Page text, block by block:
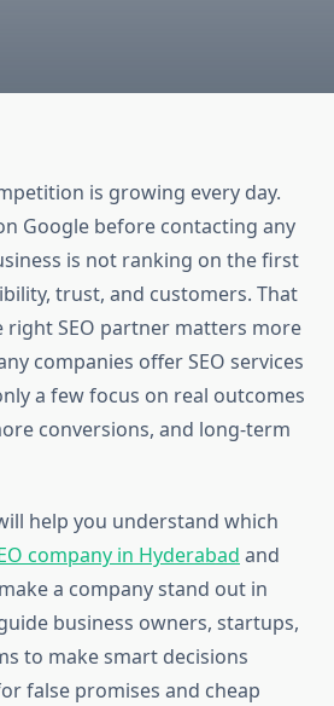
is growing every day.
Google before contacting any
is not ranking on the first
trust, and customers. That
right SEO partner matters more
companies offer SEO services
a few focus on real outcomes
conversions, and long-term
help you understand which
company in Hyderabad and
a company stand out in
business owners, startups,
to make smart decisions
false promises and cheap